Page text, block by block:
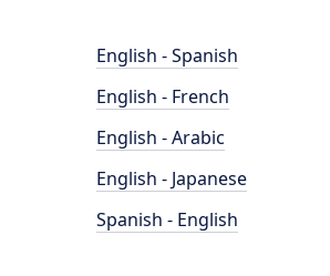
English - Spanish
English - French
English - Arabic
English - Japanese
Spanish - English